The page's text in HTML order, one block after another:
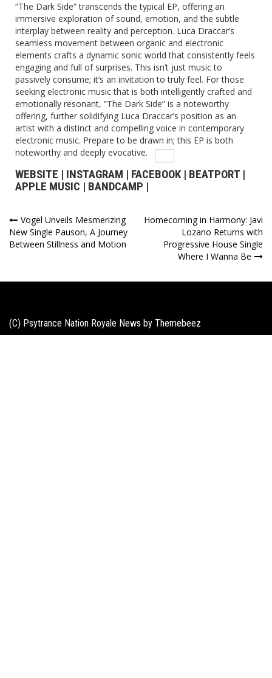
“The Dark Side” transcends the typical EP, offering an
immersive exploration of sound, emotion, and the subtle
interplay between reality and perception. Luca Draccar’s
seamless movement between organic and electronic
elements crafts a dynamic sonic world that consistently feels
engaging and full of surprises. This isn’t just music to
passively consume; it’s an invitation to truly feel. For those
seeking electronic music that is both intelligently crafted and
emotionally resonant, “The Dark Side” is a noteworthy
offering, further solidifying Luca Draccar’s position as an
artist with a distinct and compelling voice in contemporary
electronic music. Prepare to be drawn in; this EP is both
noteworthy and deeply evocative.
WEBSITE | INSTAGRAM | FACEBOOK| BEATPORT |
APPLE MUSIC | BANDCAMP |
Post
navigation
Vogel Unveils Mesmerizing
New Single Pauson, A Journey
Between Stillness and Motion
Homecoming in Harmony: Javi
Lozano Returns with
Progressive House Single
Where I Wanna Be
(C) Psytrance Nation Royale News by Themebeez